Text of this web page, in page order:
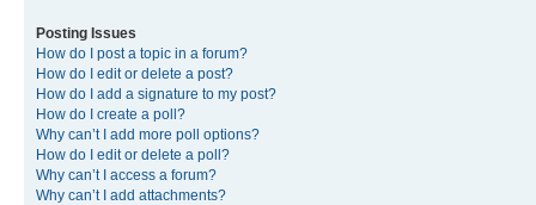
Posting Issues
How do I post a topic in a forum?
How do I edit or delete a post?
How do I add a signature to my post?
How do I create a poll?
Why can’t I add more poll options?
How do I edit or delete a poll?
Why can’t I access a forum?
Why can’t I add attachments?